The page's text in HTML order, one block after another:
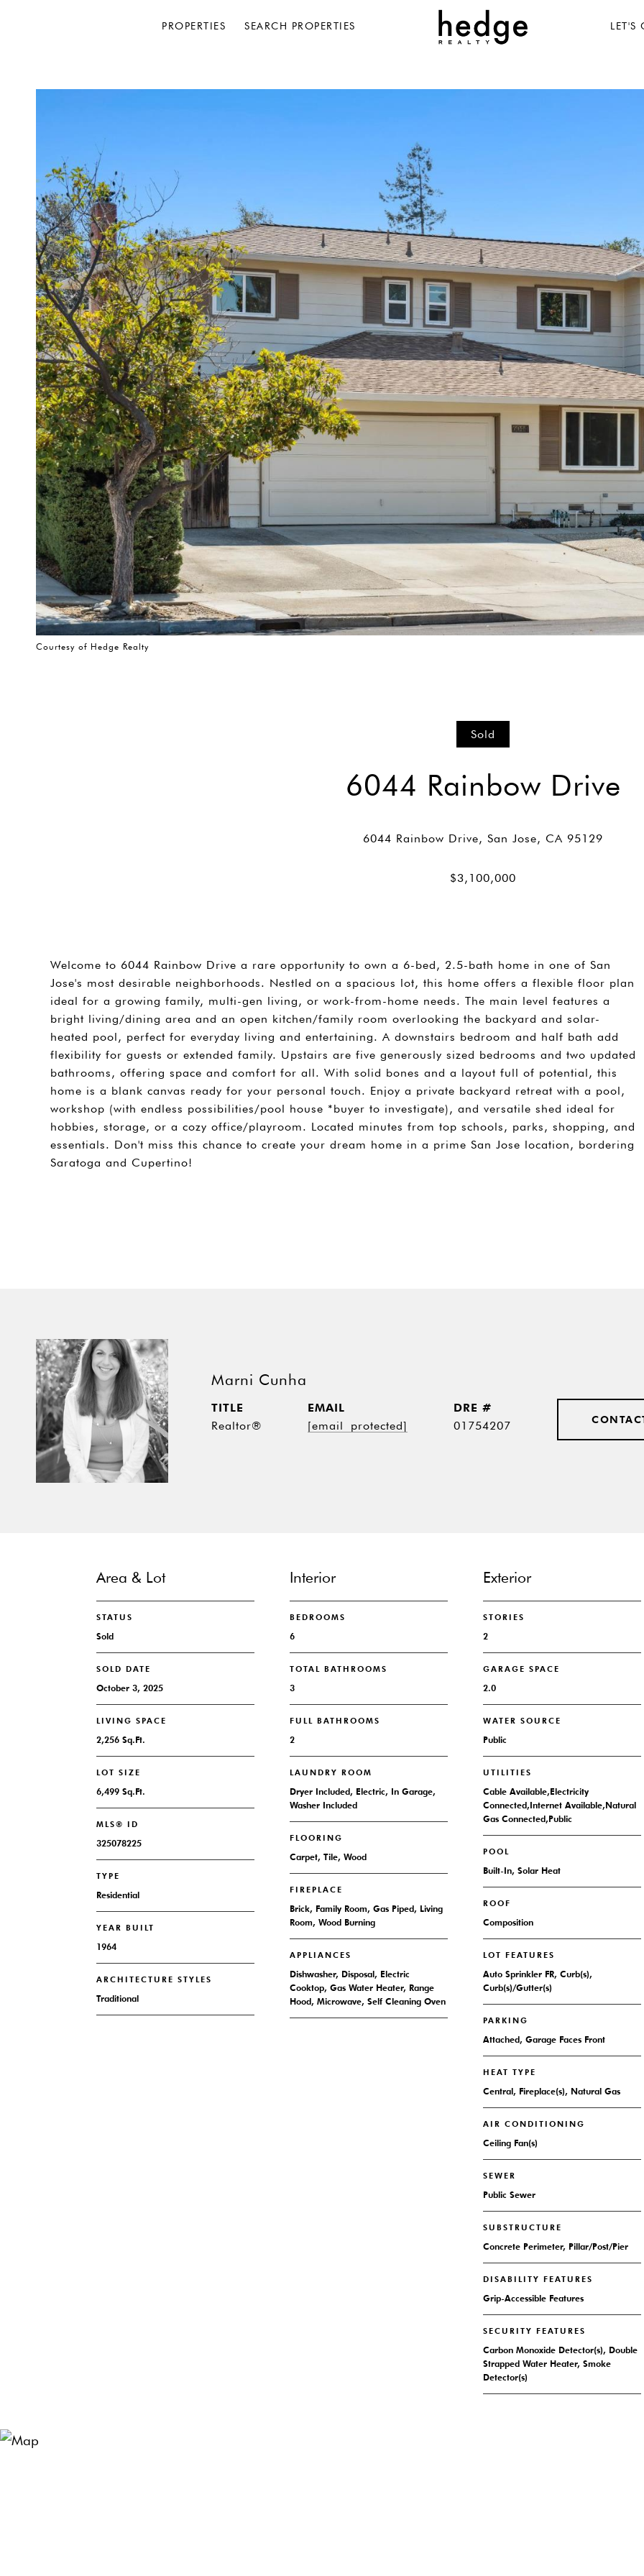
PROPERTIES SEARCH PROPERTIES LET'S
Courtesy of Hedge Realty
Sold
6044 Rainbow Drive
Welcome to 6044 Rainbow Drive a rare opportunity to own a 6-bed, 2.5-bath home in one of San
Jose's most desirable neighborhoods. Nestled on a spacious lot, this home offers a flexible floor plan
ideal for a growing family, multi-gen living, or work-from-home needs. The main level features a
bright living/dining area and an open kitchen/family room overlooking the backyard and solar-
heated pool, perfect for everyday living and entertaining. A downstairs bedroom and half bath add
flexibility for guests or extended family. Upstairs are five generously sized bedrooms and two updated
bathrooms, offering space and comfort for all. With solid bones and a layout full of potential, this
home is a blank canvas ready for your personal touch. Enjoy a private backyard retreat with a pool,
workshop (with endless possibilities/pool house *buyer to investigate), and versatile shed ideal for
hobbies, storage, or a cozy office/playroom. Located minutes from top schools, parks, shopping, and
essentials. Don't miss this chance to create your dream home in a prime San Jose location, bordering
Saratoga and Cupertino!
Marni Cunha
TITLE
Realtor®
EMAIL
[email protected]
DRE #
01754207
Area & Lot
STATUS
Sold
SOLD DATE
October 3, 2025
LIVING SPACE
2,256 Sq.Ft.
LOT SIZE
6,499 Sq.Ft.
MLS® ID
325078225
TYPE
Residential
YEAR BUILT
1964
ARCHITECTURE STYLES
Traditional
Interior
BEDROOMS
6
TOTAL BATHROOMS
3
FULL BATHROOMS
2
LAUNDRY ROOM
Dryer Included, Electric, In Garage,
Washer Included
FLOORING
Carpet, Tile, Wood
FIREPLACE
Brick, Family Room, Gas Piped, Living
Room, Wood Burning
APPLIANCES
Dishwasher, Disposal, Electric
Cooktop, Gas Water Heater, Range
Hood, Microwave, Self Cleaning Oven
Exterior
STORIES
2
GARAGE SPACE
2.0
WATER SOURCE
Public
UTILITIES
Cable Available,Electricity
Connected,Internet Available,Natural
Gas Connected,Public
POOL
Built-In, Solar Heat
ROOF
Composition
LOT FEATURES
Auto Sprinkler FR, Curb(s),
Curb(s)/Gutter(s)
PARKING
Attached, Garage Faces Front
HEAT TYPE
Central, Fireplace(s), Natural Gas
AIR CONDITIONING
Ceiling Fan(s)
SEWER
Public Sewer
SUBSTRUCTURE
Concrete Perimeter, Pillar/Post/Pier
DISABILITY FEATURES
Grip-Accessible Features
SECURITY FEATURES
Carbon Monoxide Detector(s), Double
Strapped Water Heater, Smoke
Detector(s)